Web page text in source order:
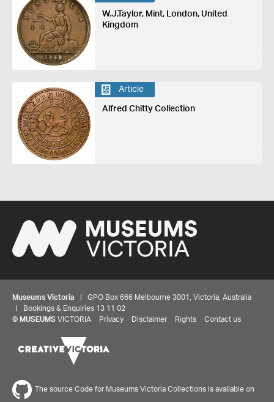
W.J.Taylor, Mint, London, United
Kingdom
Article
Alfred Chitty Collection
Museums Victoria | GPO Box 666 Melbourne 3001, Victoria, Australia
| Bookings & Enquiries 13 11 02
© MUSEUMS VICTORIA Privacy Disclaimer Rights Contact us
The source Code for Museums Victoria Collections is available on